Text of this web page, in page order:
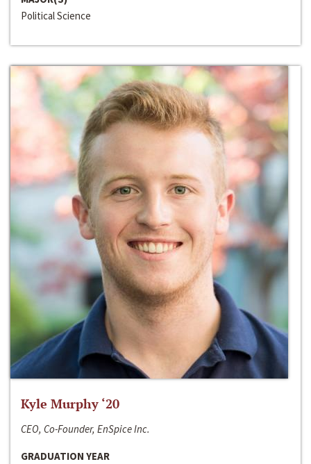
Political Science
Kyle Murphy ‘20
CEO, Co-Founder, EnSpice Inc.
GRADUATION YEAR